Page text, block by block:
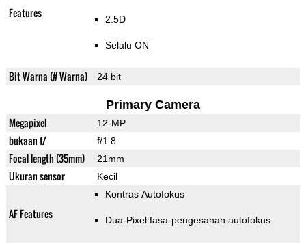
Features 2.5D
Selalu ON
Bit Warna (# Warna) 24 bit
Primary Camera
Megapixel 12-MP
bukaan f/ f/1.8
Focal length (35mm) 21mm
Ukuran sensor Kecil
AF Features
Kontras Autofokus
Dua-Pixel fasa-pengesanan autofokus